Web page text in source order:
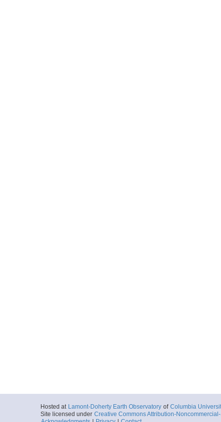
Hosted at Lamont-Doherty Earth Observatory of Columbia
Site licensed under Creative Commons Attribution-